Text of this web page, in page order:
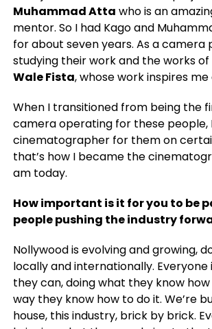
Muhammad Atta who is an
mentor. So I had Kago and
for about seven years. As a camera
studying their work and the works of
Wale Fista, whose work inspires me
When I transitioned from being the
camera operating for these people,
cinematographer for them on
that’s how I became the
am today.
How important is it for you to be
people pushing the industry
Nollywood is evolving and growing,
locally and internationally. Everyone
they can, doing what they know
way they know how to do it. We’re
house, this industry, brick by brick.